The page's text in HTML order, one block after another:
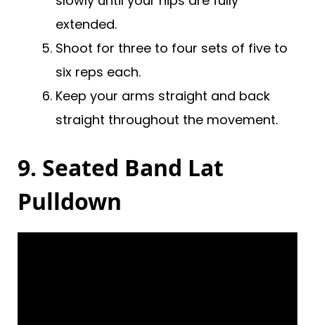
extended.
Shoot for three to four sets of five to
six reps each.
Keep your arms straight and back
straight throughout the movement.
9. Seated Band Lat
Pulldown